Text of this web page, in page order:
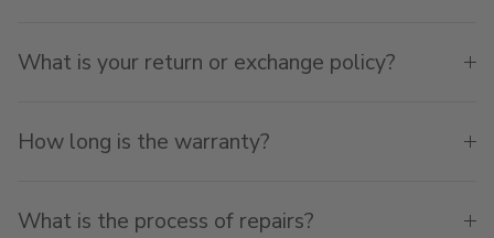
What is your return or exchange policy?
How long is the warranty?
What is the process of repairs?